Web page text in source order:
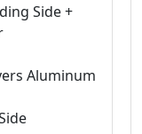
Side +
Aluminum